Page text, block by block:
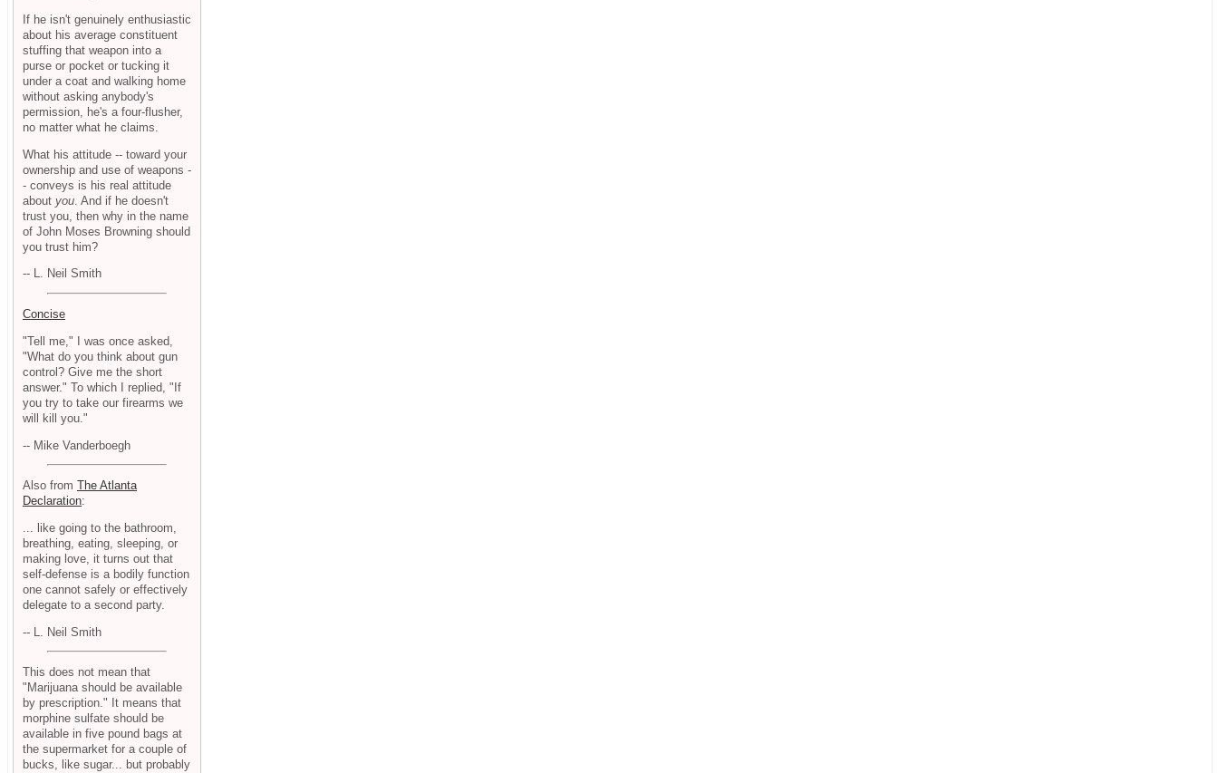
If he isn't genuinely enthusiastic
about his average constituent
stuffing that weapon into a
purse or pocket or tucking it
under a coat and walking home
without asking anybody's
permission, he's a four-flusher,
no matter what he claims.
What his attitude -- toward your
ownership and use of weapons -
- conveys is his real attitude
about you . And if he doesn't
trust you, then why in the name
of John Moses Browning should
you trust him?
-- L. Neil Smith
Concise
"Tell me," I was once asked,
"What do you think about gun
control? Give me the short
answer." To which I replied, "If
you try to take our firearms we
will kill you."
-- Mike Vanderboegh
Also from The Atlanta
Declaration:
... like going to the bathroom,
breathing, eating, sleeping, or
making love, it turns out that
self-defense is a bodily function
one cannot safely or effectively
delegate to a second party.
-- L. Neil Smith
This does not mean that
"Marijuana should be available
by prescription." It means that
morphine sulfate should be
available in five pound bags at
the supermarket for a couple of
bucks, like sugar... but probably